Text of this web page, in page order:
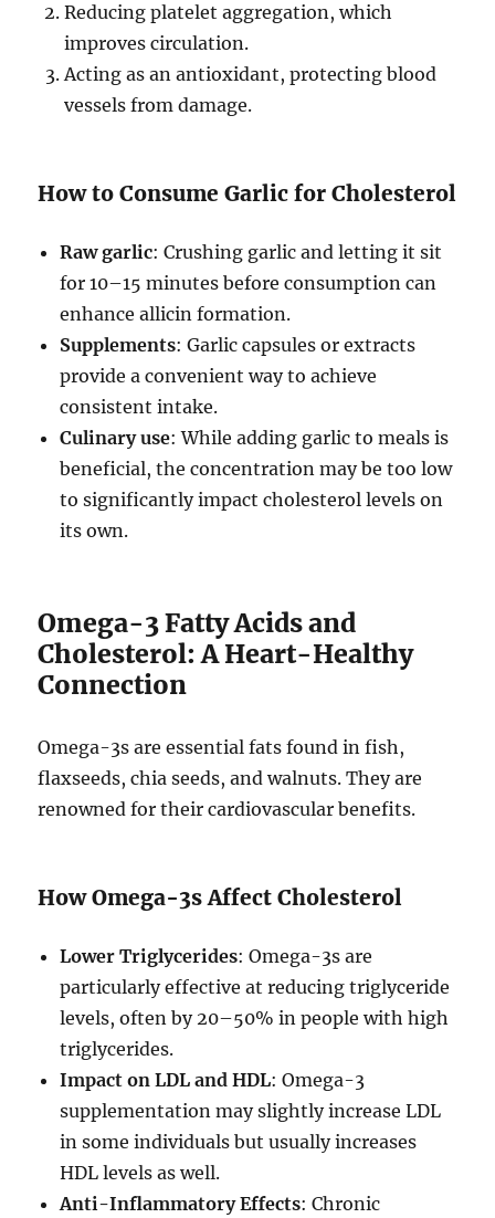
Reducing platelet aggregation, which
improves circulation.
Acting as an antioxidant, protecting blood
vessels from damage.
How to Consume Garlic for Cholesterol
Raw garlic: Crushing garlic and letting it sit
for 10–15 minutes before consumption can
enhance allicin formation.
Supplements: Garlic capsules or extracts
provide a convenient way to achieve
consistent intake.
Culinary use: While adding garlic to meals is
beneficial, the concentration may be too low
to significantly impact cholesterol levels on
its own.
Omega-3 Fatty Acids and
Cholesterol: A Heart-Healthy
Connection
Omega-3s are essential fats found in fish,
flaxseeds, chia seeds, and walnuts. They are
renowned for their cardiovascular benefits.
How Omega-3s Affect Cholesterol
Lower Triglycerides: Omega-3s are
particularly effective at reducing triglyceride
levels, often by 20–50% in people with high
triglycerides.
Impact on LDL and HDL: Omega-3
supplementation may slightly increase LDL
in some individuals but usually increases
HDL levels as well.
Anti-Inflammatory Effects: Chronic